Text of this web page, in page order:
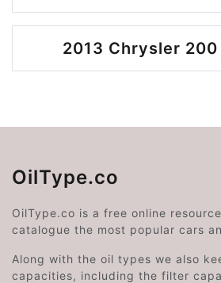
2013 Chrysler 200
OilType.co
OilType.co is a free online
catalogue the most popular cars
Along with the oil types we also
capacities, including the filter